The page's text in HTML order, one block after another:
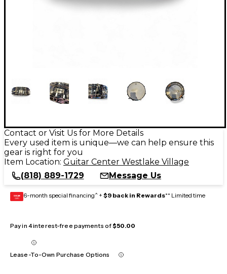
Contact or Visit Us for More Details
Every used item is unique—we can help ensure this
gear is right for you
Item Location: Guitar Center Westlake Village
(818) 889-1729
Message Us
GEAR
CARD 6-month special financing^ + $9 back in Rewards** Limited time
Pay in 4 interest-free payments of$50.00
Lease-To-Own Purchase Options